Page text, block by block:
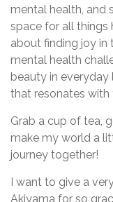
mental health, and
space for all things
about finding joy in
mental health
beauty in everyday
that resonates with
Grab a cup of tea,
make my world a
journey together!
I want to give a
Akiyama for so